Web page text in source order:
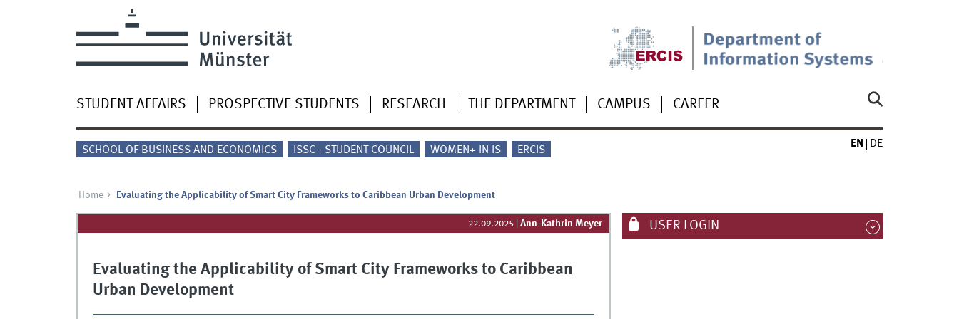
STUDENT AFFAIRS PROSPECTIVE STUDENTS RESEARCH THE DEPARTMENT CAMPUS CAREER
SCHOOL OF BUSINESS AND ECONOMICS ISSC - STUDENT COUNCIL WOMEN+ IN IS ERCIS
EN DE
Home Evaluating the Applicability of Smart City Frameworks to Caribbean Urban Development
22.09.2025 |Ann-Kathrin Meyer
Evaluating the Applicability of Smart City Frameworks to Caribbean
Urban Development
USER LOGIN